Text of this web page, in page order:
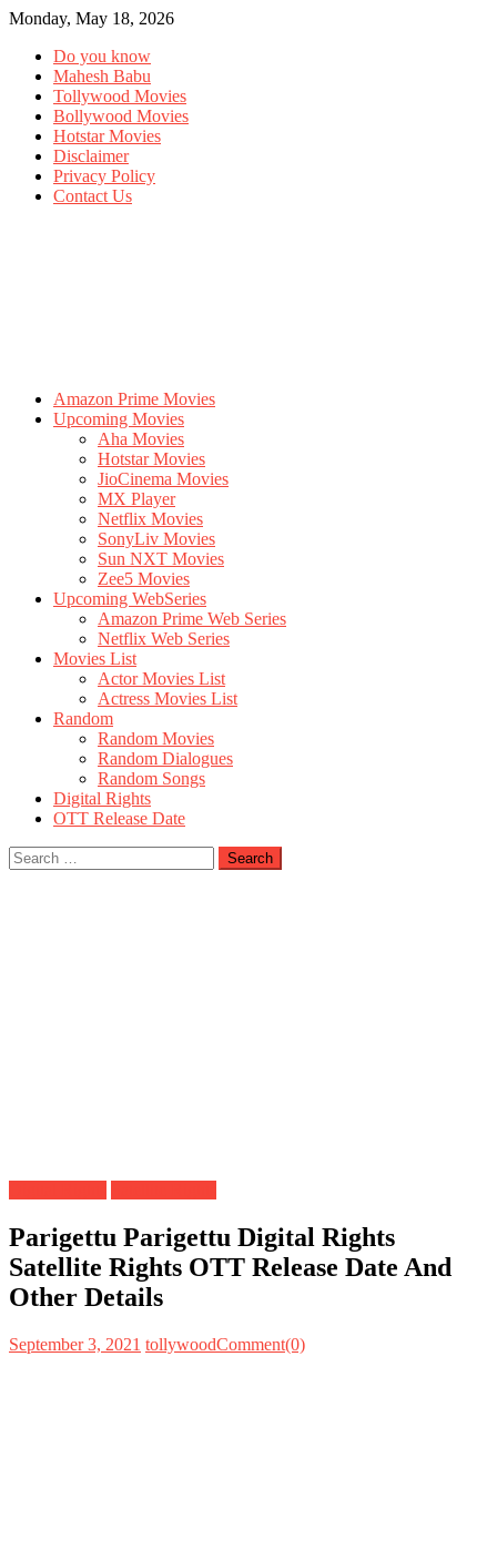
Monday, May 18, 2026
Do you know
Mahesh Babu
Tollywood Movies
Bollywood Movies
Hotstar Movies
Disclaimer
Privacy Policy
Contact Us
Amazon Prime Movies
Upcoming Movies
Aha Movies
Hotstar Movies
JioCinema Movies
MX Player
Netflix Movies
SonyLiv Movies
Sun NXT Movies
Zee5 Movies
Upcoming WebSeries
Amazon Prime Web Series
Netflix Web Series
Movies List
Actor Movies List
Actress Movies List
Random
Random Movies
Random Dialogues
Random Songs
Digital Rights
OTT Release Date
Search
for:
Parigettu Parigettu Digital Rights
Satellite Rights OTT Release Date And
Other Details
September 3, 2021 tollywoodComment(0)